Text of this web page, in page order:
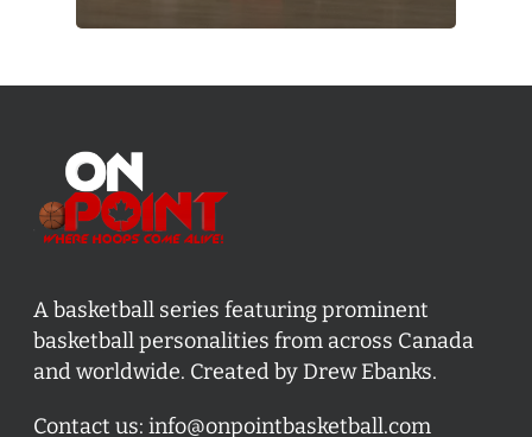
A basketball series featuring prominent
basketball personalities from across Canada
and worldwide. Created by Drew Ebanks.
Contact us: info@onpointbasketball.com